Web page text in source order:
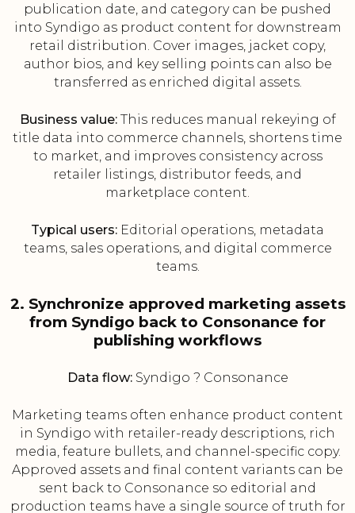
publication date, and category can be pushed
into Syndigo as product content for downstream
retail distribution. Cover images, jacket copy,
author bios, and key selling points can also be
transferred as enriched digital assets.
Business value:This reduces manual rekeying of
title data into commerce channels, shortens time
to market, and improves consistency across
retailer listings, distributor feeds, and
marketplace content.
Typical users: Editorial operations, metadata
teams, sales operations, and digital commerce
teams.
2. Synchronize approved marketing assets
from Syndigo back to Consonance for
publishing workflows
Data flow:Syndigo ? Consonance
Marketing teams often enhance product content
in Syndigo with retailer-ready descriptions, rich
media, feature bullets, and channel-specific copy.
Approved assets and final content variants can be
sent back to Consonance so editorial and
production teams have a single source of truth for